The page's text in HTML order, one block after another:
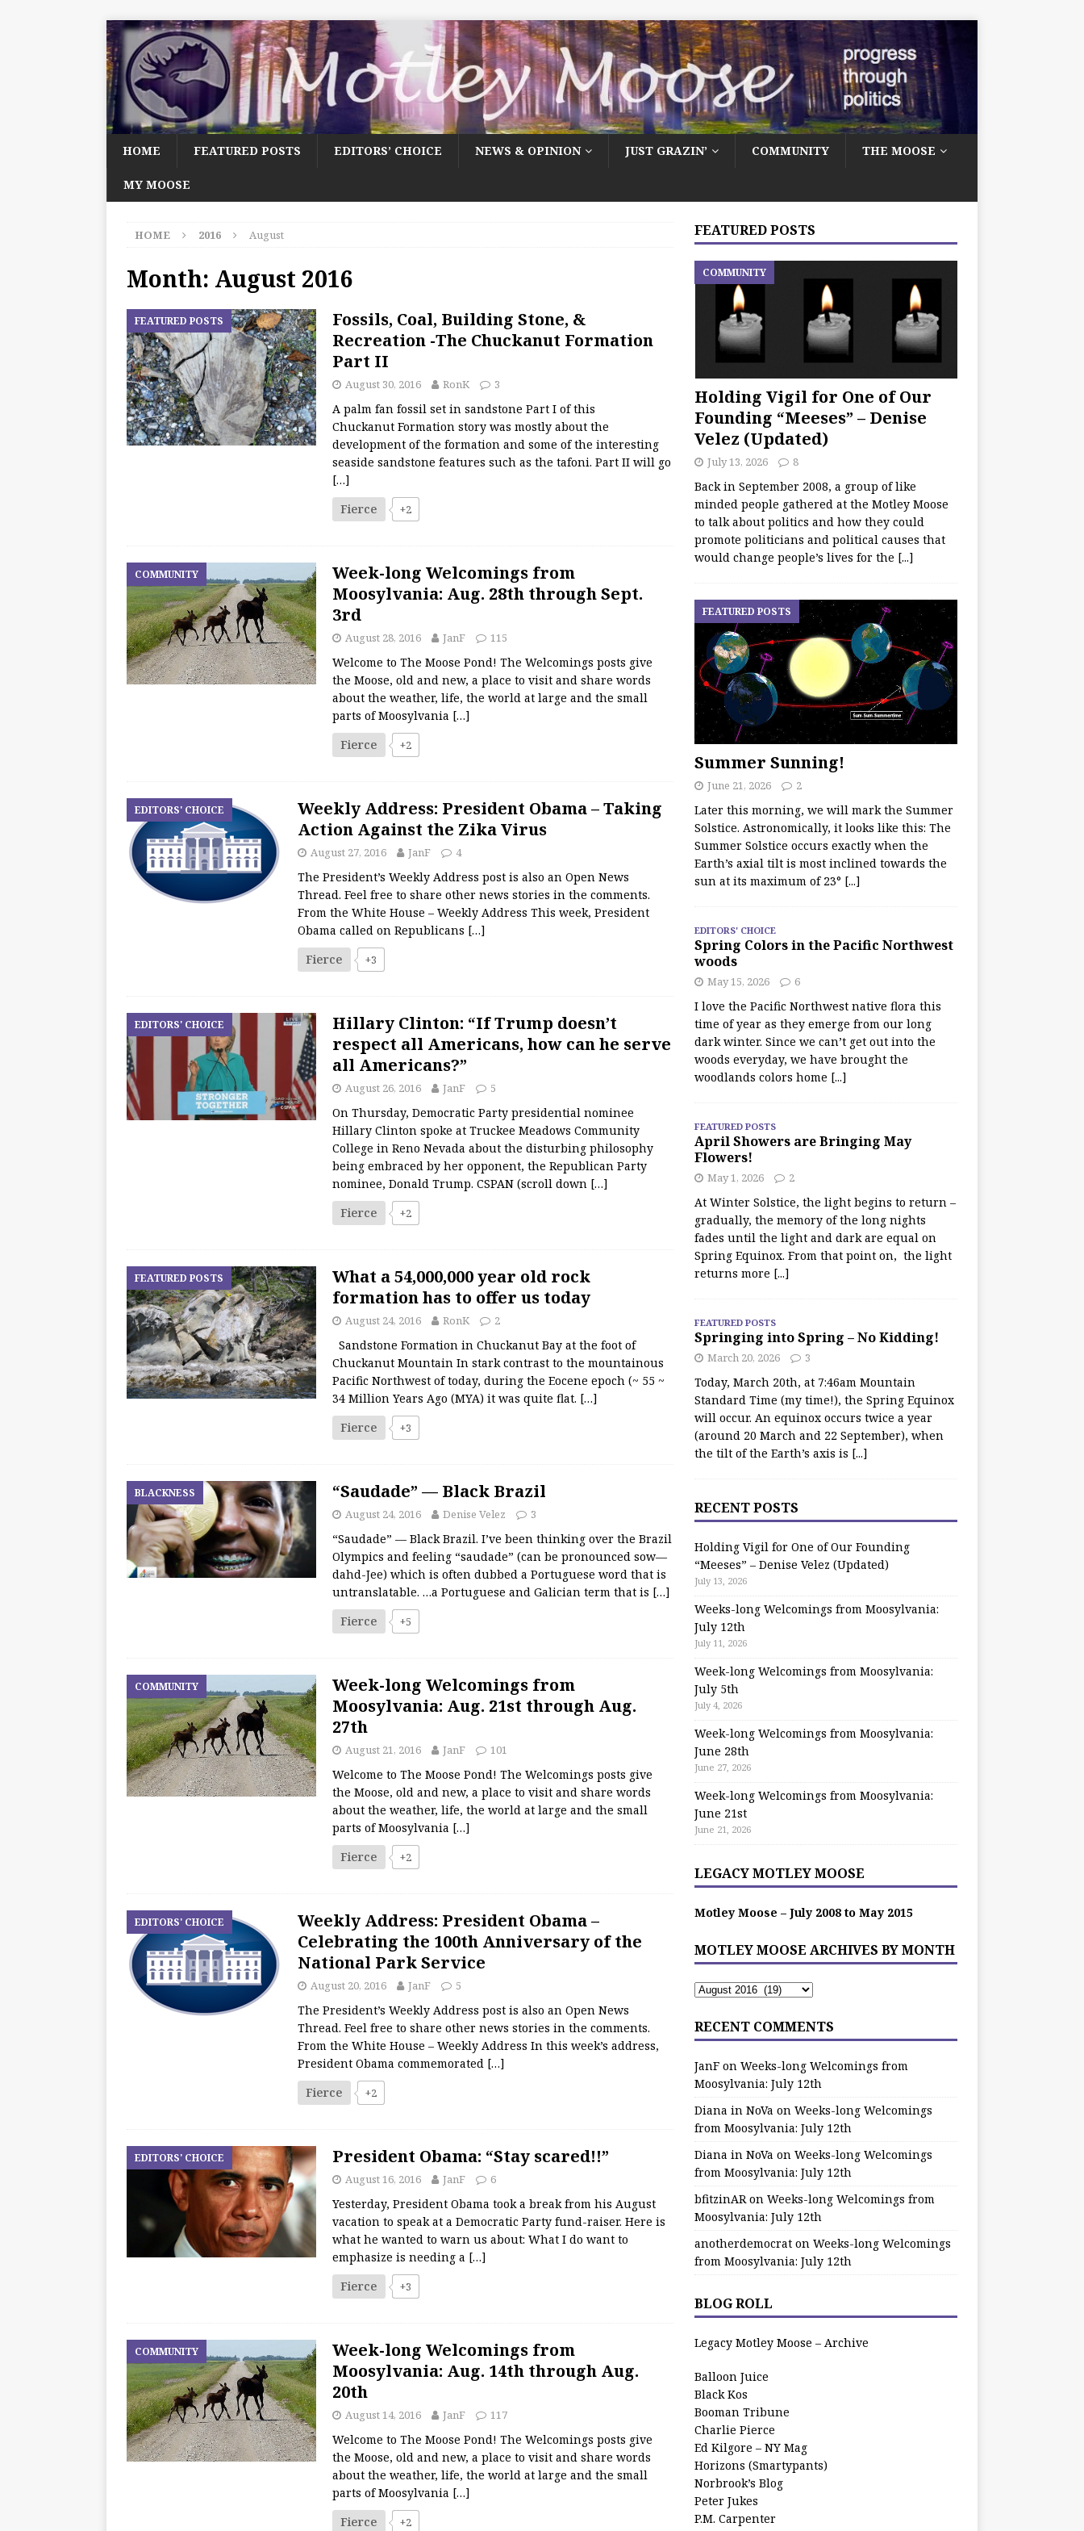
HOME FEATURED POSTS EDITORS’ CHOICE NEWS & OPINION JUST GRAZIN’ COMMUNITY THE MOOSE
MY MOOSE
HOME 2016 August
Month: August 2016
FEATURED POSTS
Fossils, Coal, Building Stone, &
Recreation -The Chuckanut Formation
Part II
August 30, 2016 RonK 3
A palm fan fossil set in sandstone Part I of this
Chuckanut Formation story was mostly about the
development of the formation and some of the interesting
seaside sandstone features such as the tafoni. Part II will go
[…]
Fierce
+2
COMMUNITY
Week-long Welcomings from
Moosylvania: Aug. 28th through Sept.
3rd
August 28, 2016 JanF 115
Welcome to The Moose Pond! The Welcomings posts give
the Moose, old and new, a place to visit and share words
about the weather, life, the world at large and the small
parts of Moosylvania […]
Fierce
+2
EDITORS' CHOICE
Weekly Address: President Obama – Taking
Action Against the Zika Virus
August 27, 2016 JanF 4
The President’s Weekly Address post is also an Open News
Thread. Feel free to share other news stories in the comments.
From the White House – Weekly Address This week, President
Obama called on Republicans […]
Fierce
+3
EDITORS' CHOICE
Hillary Clinton: “If Trump doesn’t
respect all Americans, how can he serve
all Americans?”
August 26, 2016 JanF 5
On Thursday, Democratic Party presidential nominee
Hillary Clinton spoke at Truckee Meadows Community
College in Reno Nevada about the disturbing philosophy
being embraced by her opponent, the Republican Party
nominee, Donald Trump. CSPAN (scroll down […]
Fierce
+2
FEATURED POSTS
What a 54,000,000 year old rock
formation has to offer us today
August 24, 2016 RonK 2
Sandstone Formation in Chuckanut Bay at the foot of
Chuckanut Mountain In stark contrast to the mountainous
Pacific Northwest of today, during the Eocene epoch (~ 55 ~
34 Million Years Ago (MYA) it was quite flat. […]
Fierce
+3
BLACKNESS “Saudade” — Black Brazil
August 24, 2016 Denise Velez 3
“Saudade” — Black Brazil. I’ve been thinking over the Brazil
Olympics and feeling “saudade” (can be pronounced sow—
dahd-Jee) which is often dubbed a Portuguese word that is
untranslatable. …a Portuguese and Galician term that is […]
Fierce
+5
COMMUNITY
Week-long Welcomings from
Moosylvania: Aug. 21st through Aug.
27th
August 21, 2016 JanF 101
Welcome to The Moose Pond! The Welcomings posts give
the Moose, old and new, a place to visit and share words
about the weather, life, the world at large and the small
parts of Moosylvania […]
Fierce
+2
EDITORS' CHOICE
Weekly Address: President Obama –
Celebrating the 100th Anniversary of the
National Park Service
August 20, 2016 JanF 5
The President’s Weekly Address post is also an Open News
Thread. Feel free to share other news stories in the comments.
From the White House – Weekly Address In this week’s address,
President Obama commemorated […]
Fierce
+2
EDITORS' CHOICE President Obama: “Stay scared!!”
August 16, 2016 JanF 6
Yesterday, President Obama took a break from his August
vacation to speak at a Democratic Party fund-raiser. Here is
what he wanted to warn us about: What I do want to
emphasize is needing a […]
Fierce
+3
COMMUNITY
Week-long Welcomings from
Moosylvania: Aug. 14th through Aug.
20th
August 14, 2016 JanF 117
Welcome to The Moose Pond! The Welcomings posts give
the Moose, old and new, a place to visit and share words
about the weather, life, the world at large and the small
parts of Moosylvania […]
Fierce
+2
FEATURED POSTS
Holding Vigil for One of Our
Founding “Meeses” – Denise
Velez (Updated)
COMMUNITY
July 13, 2026 8
Back in September 2008, a group of like
minded people gathered at the Motley Moose
to talk about politics and how they could
promote politicians and political causes that
would change people’s lives for the [...]
Summer Sunning!
FEATURED POSTS
June 21, 2026 2
Later this morning, we will mark the Summer
Solstice. Astronomically, it looks like this: The
Summer Solstice occurs exactly when the
Earth’s axial tilt is most inclined towards the
sun at its maximum of 23° [...]
EDITORS' CHOICE
Spring Colors in the Pacific Northwest
woods
May 15, 2026 6
I love the Pacific Northwest native flora this
time of year as they emerge from our long
dark winter. Since we can’t get out into the
woods everyday, we have brought the
woodlands colors home [...]
FEATURED POSTS
April Showers are Bringing May
Flowers!
May 1, 2026 2
At Winter Solstice, the light begins to return –
gradually, the memory of the long nights
fades until the light and dark are equal on
Spring Equinox. From that point on, the light
returns more [...]
FEATURED POSTS
Springing into Spring – No Kidding!
March 20, 2026 3
Today, March 20th, at 7:46am Mountain
Standard Time (my time!), the Spring Equinox
will occur. An equinox occurs twice a year
(around 20 March and 22 September), when
the tilt of the Earth’s axis is [...]
RECENT POSTS
Holding Vigil for One of Our Founding
“Meeses” – Denise Velez (Updated)
July 13, 2026
Weeks-long Welcomings from Moosylvania:
July 12th
July 11, 2026
Week-long Welcomings from Moosylvania:
July 5th
July 4, 2026
Week-long Welcomings from Moosylvania:
June 28th
June 27, 2026
Week-long Welcomings from Moosylvania:
June 21st
June 21, 2026
LEGACY MOTLEY MOOSE
Motley Moose – July 2008 to May 2015
MOTLEY MOOSE ARCHIVES BY MONTH
RECENT COMMENTS
JanFon Weeks-long Welcomings from
Moosylvania: July 12th
Diana in NoVa on Weeks-long Welcomings
from Moosylvania: July 12th
Diana in NoVa on Weeks-long Welcomings
from Moosylvania: July 12th
bfitzinARon Weeks-long Welcomings from
Moosylvania: July 12th
anotherdemocraton Weeks-long Welcomings
from Moosylvania: July 12th
BLOG ROLL
Legacy Motley Moose – Archive
Balloon Juice
Black Kos
Booman Tribune
Charlie Pierce
Ed Kilgore – NY Mag
Horizons (Smartypants)
Norbrook’s Blog
Peter Jukes
P.M. Carpenter